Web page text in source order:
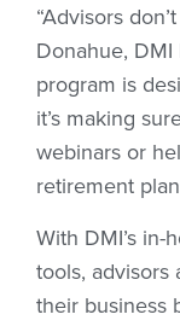
“Advisors
Donahue,
program is
it’s making
webinars or
retirement
With DMI’s
tools,
their business